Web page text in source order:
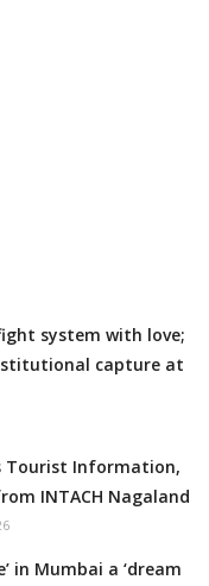
system with love;
capture at
Tourist Information,
INTACH Nagaland
in Mumbai a ‘dream